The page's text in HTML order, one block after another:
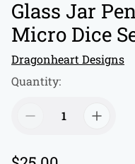
Glass Jar
Micro Dice
Dragonheart Designs
Quantity: